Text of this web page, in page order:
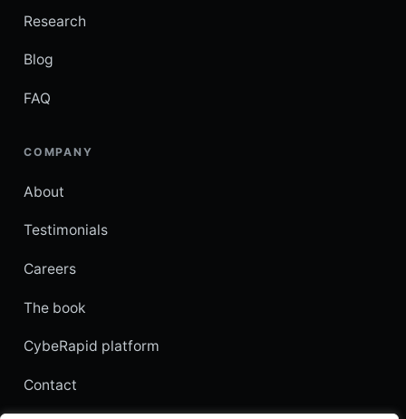
Research
Blog
FAQ
COMPANY
About
Testimonials
Careers
The book
CybeRapid platform
Contact